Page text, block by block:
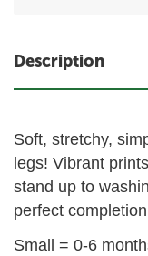
Description
Soft, stretchy,
legs! Vibrant
stand up to
perfect
Small = 0-6